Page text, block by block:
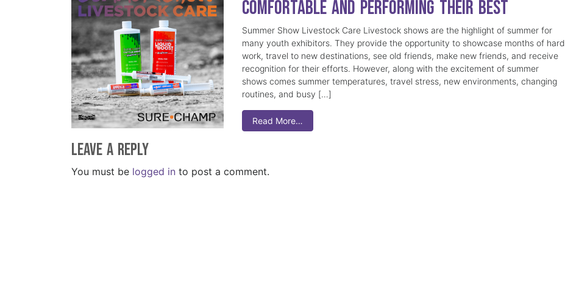
Comfortable and Performing Their Best
Summer Show Livestock Care Livestock shows are the highlight of summer for
many youth exhibitors. They provide the opportunity to showcase months of hard
work, travel to new destinations, see old friends, make new friends, and receive
recognition for their efforts. However, along with the excitement of summer
shows comes summer temperatures, travel stress, new environments, changing
routines, and busy […]
Read More…
Leave a Reply
You must be logged in to post a comment.